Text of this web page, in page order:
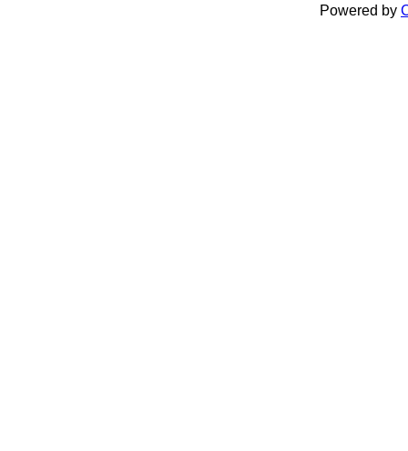
Powered by